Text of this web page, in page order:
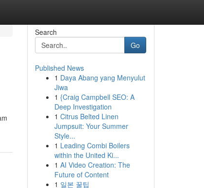
Search
Go
Published News
1 Daya Abang yang Menyulut
Jiwa
1 {Craig Campbell SEO: A
Deep Investigation
1 Citrus Belted Linen
Jumpsuit: Your Summer
Style...
1 Leading Combi Boilers
within the United Ki...
1 AI Video Creation: The
Future of Content
1 일본 꿀팁